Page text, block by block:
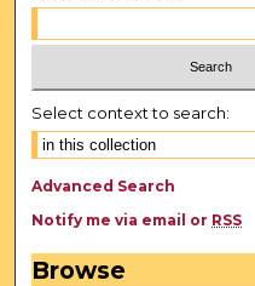
Select context to search:
Advanced Search
Notify me via email or RSS
Browse